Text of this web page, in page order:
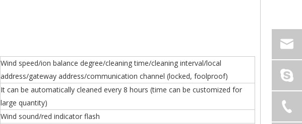
Wind speed/ion balance degree/cleaning time/cleaning interval/local
address/gateway address/communication channel (locked, foolproof)
It can be automatically cleaned every 8 hours (time can be customized for
large quantity)
Wind sound/red indicator flash